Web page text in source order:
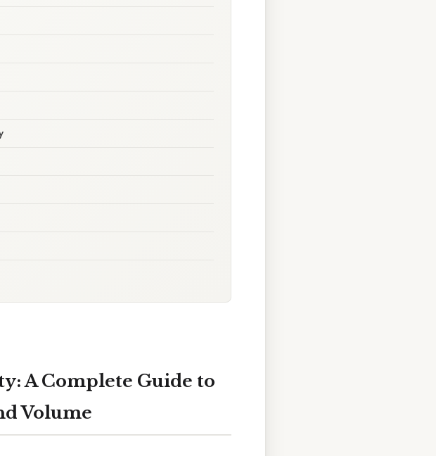
A Complete Guide to
Volume